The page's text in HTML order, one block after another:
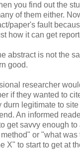
you find out the
of them either.
paper's fault
how it can get
abstract is not the
good.
researcher
if they wanted to
durn legitimate to
An informed
get savvy enough
or "what
X" to start to get at